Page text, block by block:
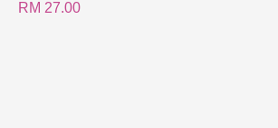
RM 27.00